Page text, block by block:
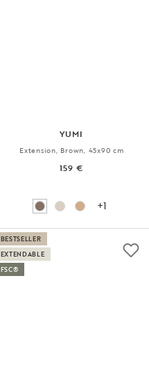
YUMI
Extension, Brown, 45x90 cm
159 €
+1
BESTSELLER
EXTENDABLE
FSC®